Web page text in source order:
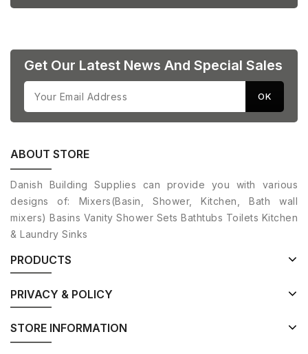
Get Our Latest News And Special Sales
ABOUT STORE
Danish Building Supplies can provide you with various
designs of: Mixers(Basin, Shower, Kitchen, Bath wall
mixers) Basins Vanity Shower Sets Bathtubs Toilets Kitchen
& Laundry Sinks
PRODUCTS
PRIVACY & POLICY
STORE INFORMATION